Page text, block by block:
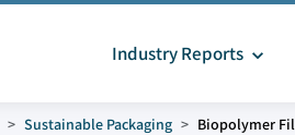
Industry Reports
Sustainable Packaging Biopolymer